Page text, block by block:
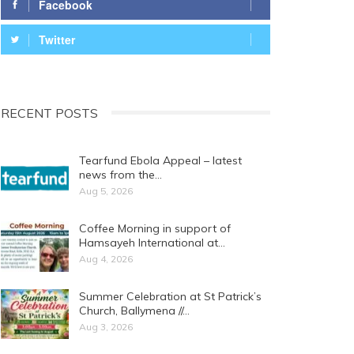
Facebook
Twitter
RECENT POSTS
Tearfund Ebola Appeal – latest
news from the…
Aug 5, 2026
Coffee Morning in support of
Hamsayeh International at…
Aug 4, 2026
Summer Celebration at St Patrick’s
Church, Ballymena //…
Aug 3, 2026